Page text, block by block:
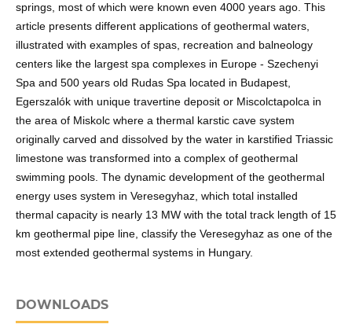
springs, most of which were known even 4000 years ago. This
article presents different applications of geothermal waters,
illustrated with examples of spas, recreation and balneology
centers like the largest spa complexes in Europe - Szechenyi
Spa and 500 years old Rudas Spa located in Budapest,
Egerszalók with unique travertine deposit or Miscolctapolca in
the area of Miskolc where a thermal karstic cave system
originally carved and dissolved by the water in karstified Triassic
limestone was transformed into a complex of geothermal
swimming pools. The dynamic development of the geothermal
energy uses system in Veresegyhaz, which total installed
thermal capacity is nearly 13 MW with the total track length of 15
km geothermal pipe line, classify the Veresegyhaz as one of the
most extended geothermal systems in Hungary.
DOWNLOADS